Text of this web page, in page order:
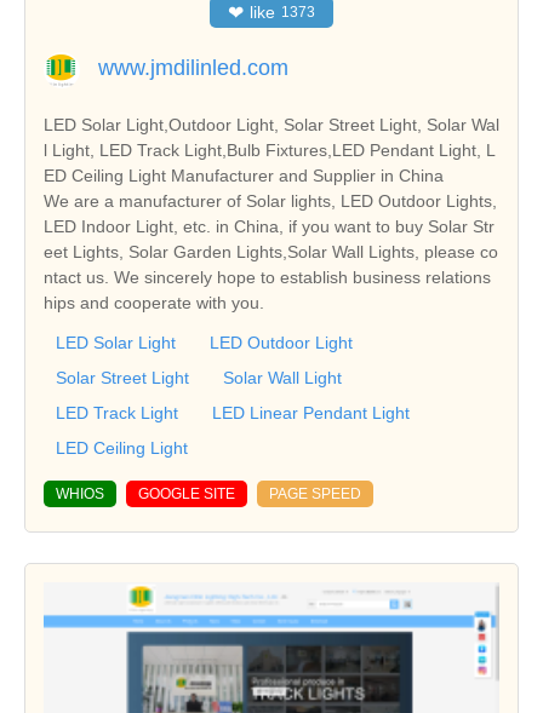
❤ like 1373
www.jmdilinled.com
LED Solar Light,Outdoor Light, Solar Street Light, Solar Wal
l Light, LED Track Light,Bulb Fixtures,LED Pendant Light, L
ED Ceiling Light Manufacturer and Supplier in China
We are a manufacturer of Solar lights, LED Outdoor Lights,
LED Indoor Light, etc. in China, if you want to buy Solar Str
eet Lights, Solar Garden Lights,Solar Wall Lights, please co
ntact us. We sincerely hope to establish business relations
hips and cooperate with you.
LED Solar Light
LED Outdoor Light
Solar Street Light
Solar Wall Light
LED Track Light
LED Linear Pendant Light
LED Ceiling Light
WHIOS GOOGLE SITE PAGE SPEED